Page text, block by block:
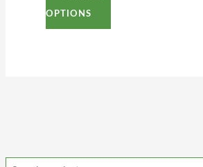
OPTIONS